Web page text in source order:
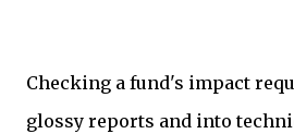
Checking a fund's impact
glossy reports and into